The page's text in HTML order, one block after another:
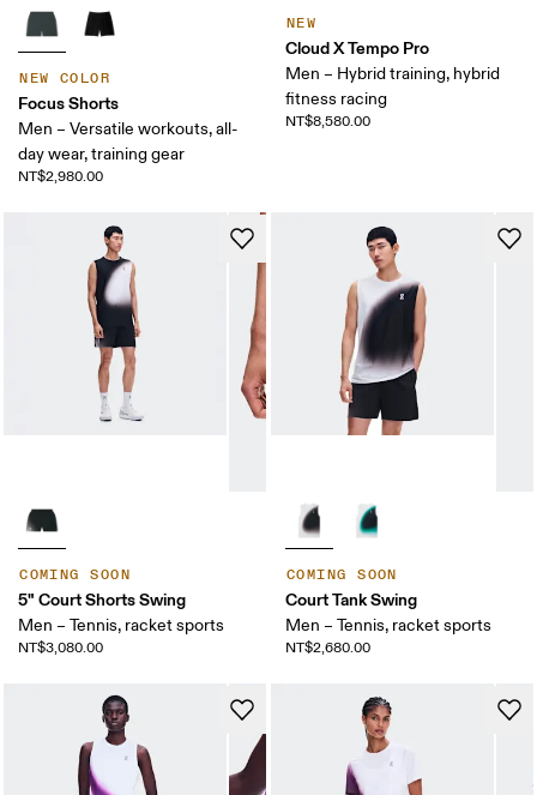
NEW COLOR
Focus Shorts
Men – Versatile workouts, all-
day wear, training gear
NT$2,980.00
NEW
Cloud X Tempo Pro
Men – Hybrid training, hybrid
fitness racing
NT$8,580.00
COMING SOON
5" Court Shorts Swing
Men – Tennis, racket sports
NT$3,080.00
COMING SOON
Court Tank Swing
Men – Tennis, racket sports
NT$2,680.00